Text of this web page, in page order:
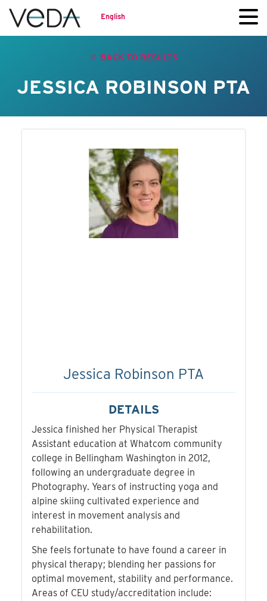
English
BACK TO RESULTS
JESSICA ROBINSON PTA
Jessica Robinson PTA
DETAILS
Jessica finished her Physical Therapist
Assistant education at Whatcom community
college in Bellingham Washington in 2012,
following an undergraduate degree in
Photography. Years of instructing yoga and
alpine skiing cultivated experience and
interest in movement analysis and
rehabilitation.
She feels fortunate to have found a career in
physical therapy; blending her passions for
optimal movement, stability and performance.
Areas of CEU study/accreditation include: